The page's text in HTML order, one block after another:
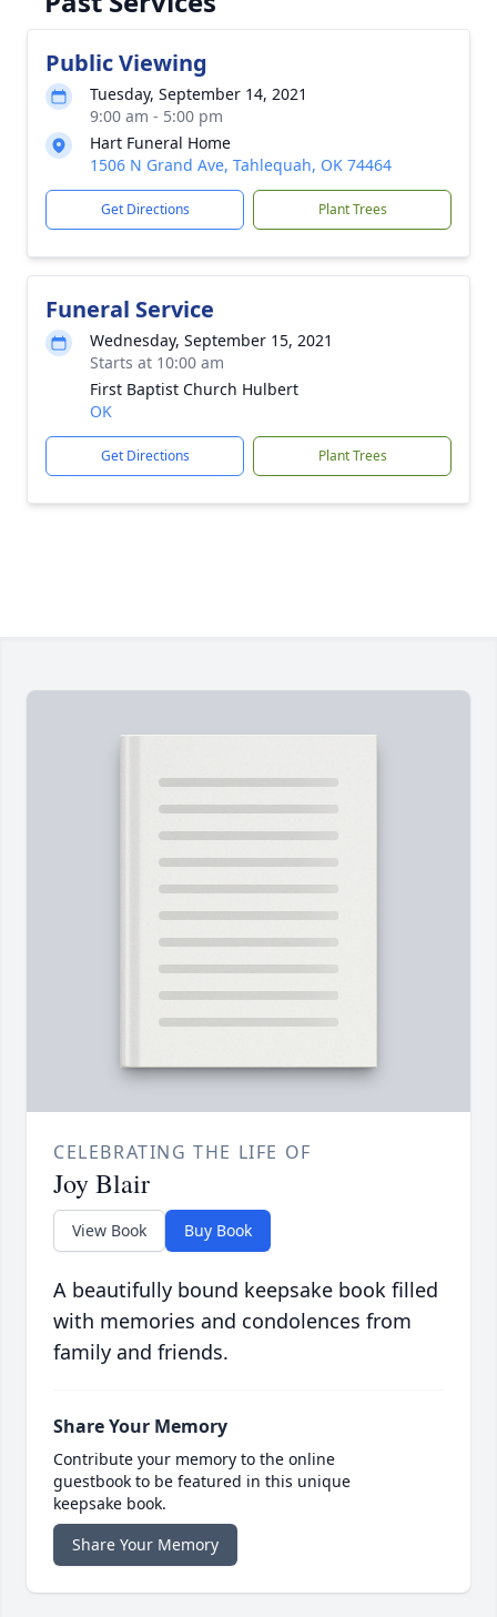
Public Viewing
Tuesday, September 14, 2021
9:00 am - 5:00 pm
Hart Funeral Home
1506 N Grand Ave, Tahlequah, OK 74464
Get Directions Plant Trees
Funeral Service
Wednesday, September 15, 2021
Starts at 10:00 am
First Baptist Church Hulbert
OK
Get Directions Plant Trees
CELEBRATING THE LIFE OF
Joy Blair
View Book Buy Book
A beautifully bound keepsake book filled
with memories and condolences from
family and friends.
Share Your Memory
Contribute your memory to the online
guestbook to be featured in this unique
keepsake book.
Share Your Memory